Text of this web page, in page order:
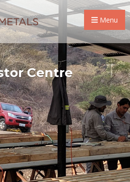
Menu
Centre